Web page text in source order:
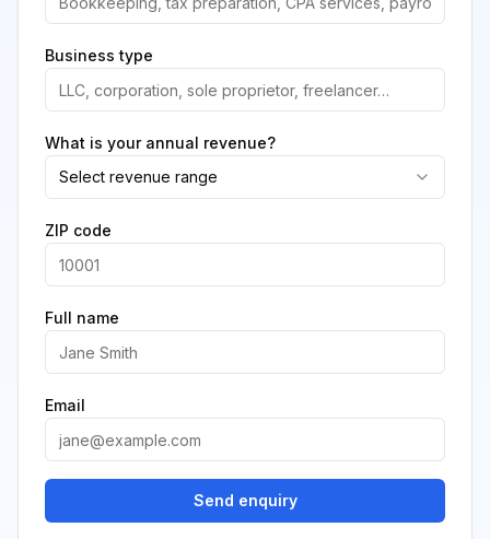
Business type
What is your annual revenue?
Select revenue range
ZIP code
Full name
Email
Send enquiry